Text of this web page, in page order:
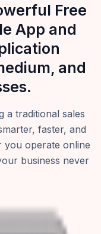
Free
App and
and
a traditional sales
faster, and
you operate online
business never